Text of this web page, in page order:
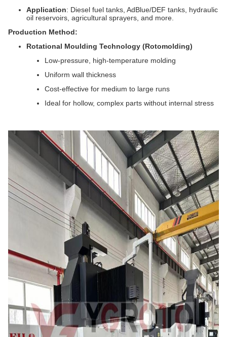
Application: Diesel fuel tanks, AdBlue/DEF tanks, hydraulic
oil reservoirs, agricultural sprayers, and more.
Production Method:
Rotational Moulding Technology (Rotomolding)
Low-pressure, high-temperature molding
Uniform wall thickness
Cost-effective for medium to large runs
Ideal for hollow, complex parts without internal stress